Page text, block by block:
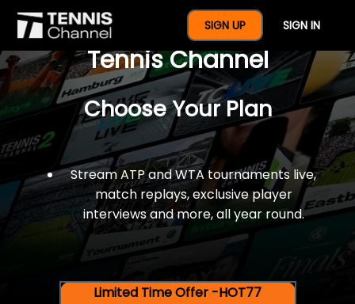
SIGN UP SIGN IN
$77 For A Full Year Of
Tennis Channel
Choose Your Plan
Stream ATP and WTA tournaments live,
match replays, exclusive player
interviews and more, all year round.
Limited Time Offer -HOT77